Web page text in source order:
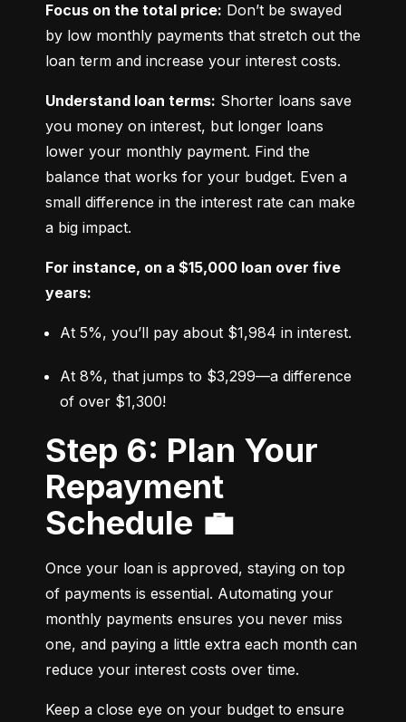
Focus on the total price: Don’t be swayed
by low monthly payments that stretch out the
loan term and increase your interest costs.
Understand loan terms: Shorter loans save
you money on interest, but longer loans
lower your monthly payment. Find the
balance that works for your budget. Even a
small difference in the interest rate can make
a big impact.
For instance, on a $15,000 loan over five
years:
At 5%, you’ll pay about $1,984 in interest.
At 8%, that jumps to $3,299—a difference
of over $1,300!
Step 6: Plan Your
Repayment
Schedule 💼
Once your loan is approved, staying on top
of payments is essential. Automating your
monthly payments ensures you never miss
one, and paying a little extra each month can
reduce your interest costs over time.
Keep a close eye on your budget to ensure